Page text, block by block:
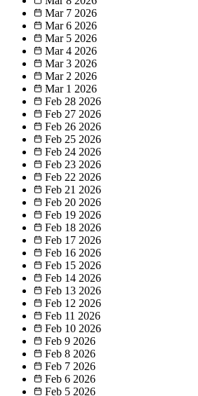
Mar 7 2026
Mar 6 2026
Mar 5 2026
Mar 4 2026
Mar 3 2026
Mar 2 2026
Mar 1 2026
Feb 28 2026
Feb 27 2026
Feb 26 2026
Feb 25 2026
Feb 24 2026
Feb 23 2026
Feb 22 2026
Feb 21 2026
Feb 20 2026
Feb 19 2026
Feb 18 2026
Feb 17 2026
Feb 16 2026
Feb 15 2026
Feb 14 2026
Feb 13 2026
Feb 12 2026
Feb 11 2026
Feb 10 2026
Feb 9 2026
Feb 8 2026
Feb 7 2026
Feb 6 2026
Feb 5 2026